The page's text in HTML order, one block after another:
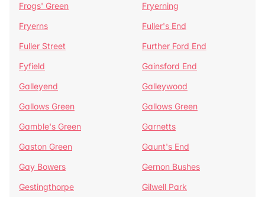
Frogs' Green
Fryerning
Fryerns
Fuller's End
Fuller Street
Further Ford End
Fyfield
Gainsford End
Galleyend
Galleywood
Gallows Green
Gallows Green
Gamble's Green
Garnetts
Gaston Green
Gaunt's End
Gay Bowers
Gernon Bushes
Gestingthorpe
Gilwell Park